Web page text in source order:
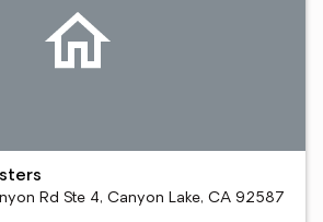
Rd Ste 4, Canyon Lake, CA 92587